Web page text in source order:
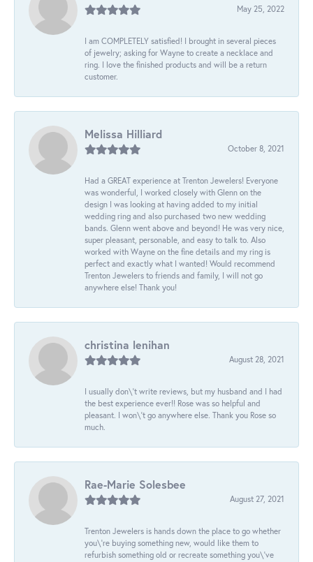
May 25, 2022
I am COMPLETELY satisfied! I brought in several pieces
of jewelry; asking for Wayne to create a necklace and
ring. I love the finished products and will be a return
customer.
Melissa Hilliard
October 8, 2021
Had a GREAT experience at Trenton Jewelers! Everyone
was wonderful, I worked closely with Glenn on the
design I was looking at having added to my initial
wedding ring and also purchased two new wedding
bands. Glenn went above and beyond! He was very nice,
super pleasant, personable, and easy to talk to. Also
worked with Wayne on the fine details and my ring is
perfect and exactly what I wanted! Would recommend
Trenton Jewelers to friends and family, I will not go
anywhere else! Thank you!
christina lenihan
August 28, 2021
I usually don\'t write reviews, but my husband and I had
the best experience ever!! Rose was so helpful and
pleasant. I won\'t go anywhere else. Thank you Rose so
much.
Rae-Marie Solesbee
August 27, 2021
Trenton Jewelers is hands down the place to go whether
you\'re buying something new, would like them to
refurbish something old or recreate something you\'ve